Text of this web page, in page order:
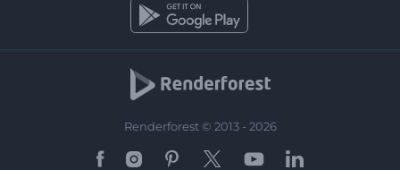
Renderforest © 2013 - 2026